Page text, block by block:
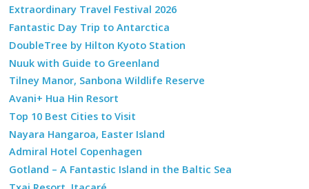
Extraordinary Travel Festival 2026
Fantastic Day Trip to Antarctica
DoubleTree by Hilton Kyoto Station
Nuuk with Guide to Greenland
Tilney Manor, Sanbona Wildlife Reserve
Avani+ Hua Hin Resort
Top 10 Best Cities to Visit
Nayara Hangaroa, Easter Island
Admiral Hotel Copenhagen
Gotland – A Fantastic Island in the Baltic Sea